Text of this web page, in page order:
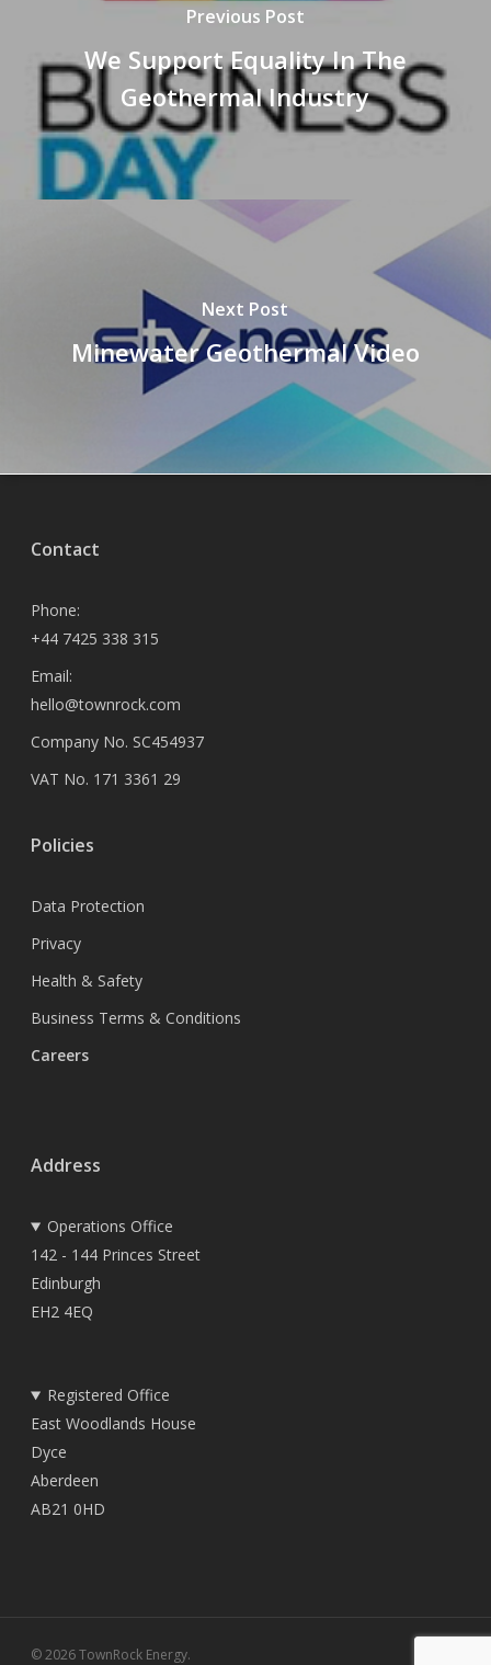
Previous Post
We Support Equality In The
Geothermal Industry
Next Post
Minewater Geothermal Video
Contact
Phone:
+44 7425 338 315
Email:
hello@townrock.com
Company No. SC454937
VAT No. 171 3361 29
Policies
Data Protection
Privacy
Health & Safety
Business Terms & Conditions
Careers
Address
Operations Office
142 - 144 Princes Street
Edinburgh
EH2 4EQ
Registered Office
East Woodlands House
Dyce
Aberdeen
AB21 0HD
© 2026 TownRock Energy.